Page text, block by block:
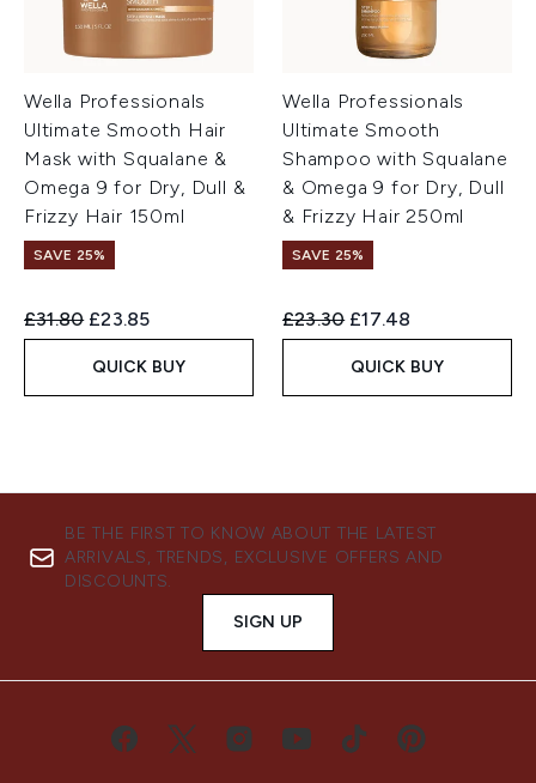
Wella Professionals
Ultimate Smooth Hair
Mask with Squalane &
Omega 9 for Dry, Dull &
Frizzy Hair 150ml
SAVE 25%
Recommended Retail Price:
£31.80 Current price:
£23.85
QUICK BUY
Wella Professionals
Ultimate Smooth
Shampoo with Squalane
& Omega 9 for Dry, Dull
& Frizzy Hair 250ml
SAVE 25%
Recommended Retail Price:
£23.30 Current price:
£17.48
QUICK BUY
BE THE FIRST TO KNOW ABOUT THE LATEST
ARRIVALS, TRENDS, EXCLUSIVE OFFERS AND
DISCOUNTS.
SIGN UP